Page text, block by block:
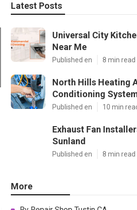
Latest Posts
Universal City
Near Me
Published en 8 min read
North Hills Heating
Conditioning
Published en 10 min
Exhaust Fan
Sunland
Published en 8 min read
More